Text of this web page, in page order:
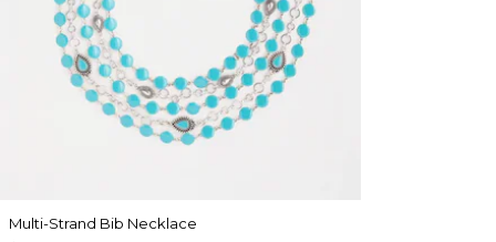
Multi-Strand Bib Necklace